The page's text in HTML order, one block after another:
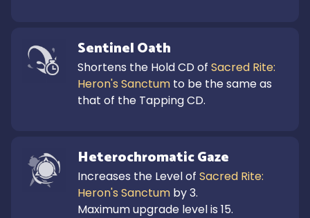
Sentinel Oath
Shortens the Hold CD of Sacred Rite:
Heron's Sanctum to be the same as
that of the Tapping CD.
Heterochromatic Gaze
Increases the Level of Sacred Rite:
Heron's Sanctum by 3.
Maximum upgrade level is 15.